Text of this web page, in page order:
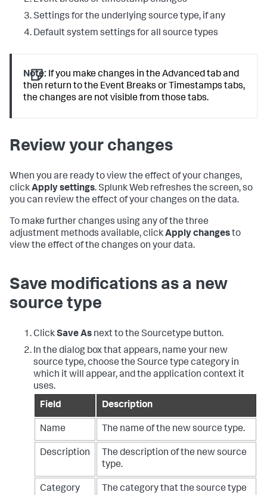
Settings for the underlying source type, if any
Default system settings for all source types
Note: If you make changes in the Advanced tab and
then return to the Event Breaks or Timestamps tabs,
the changes are not visible from those tabs.
Review your changes
When you are ready to view the effect of your changes,
clickApply settings. Splunk Web refreshes the screen, so
you can review the effect of your changes on the data.
To make further changes using any of the three
adjustment methods available, clickApply changesto
view the effect of the changes on your data.
Save modifications as a new
source type
ClickSave As next to the Sourcetype button.
In the dialog box that appears, name your new
source type, choose the Source type category in
which it will appear, and the application context it
uses.
Field
Description
Name The name of the new source type.
Description
The description of the new source
type.
Category
The category that the source type